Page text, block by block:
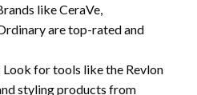
like CeraVe,
are top-rated and
Look for tools like the Revlon
styling products from